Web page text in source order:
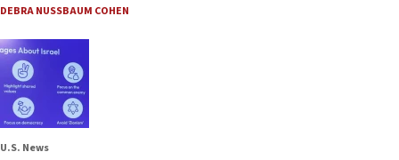
DEBRA NUSSBAUM COHEN
U.S. News